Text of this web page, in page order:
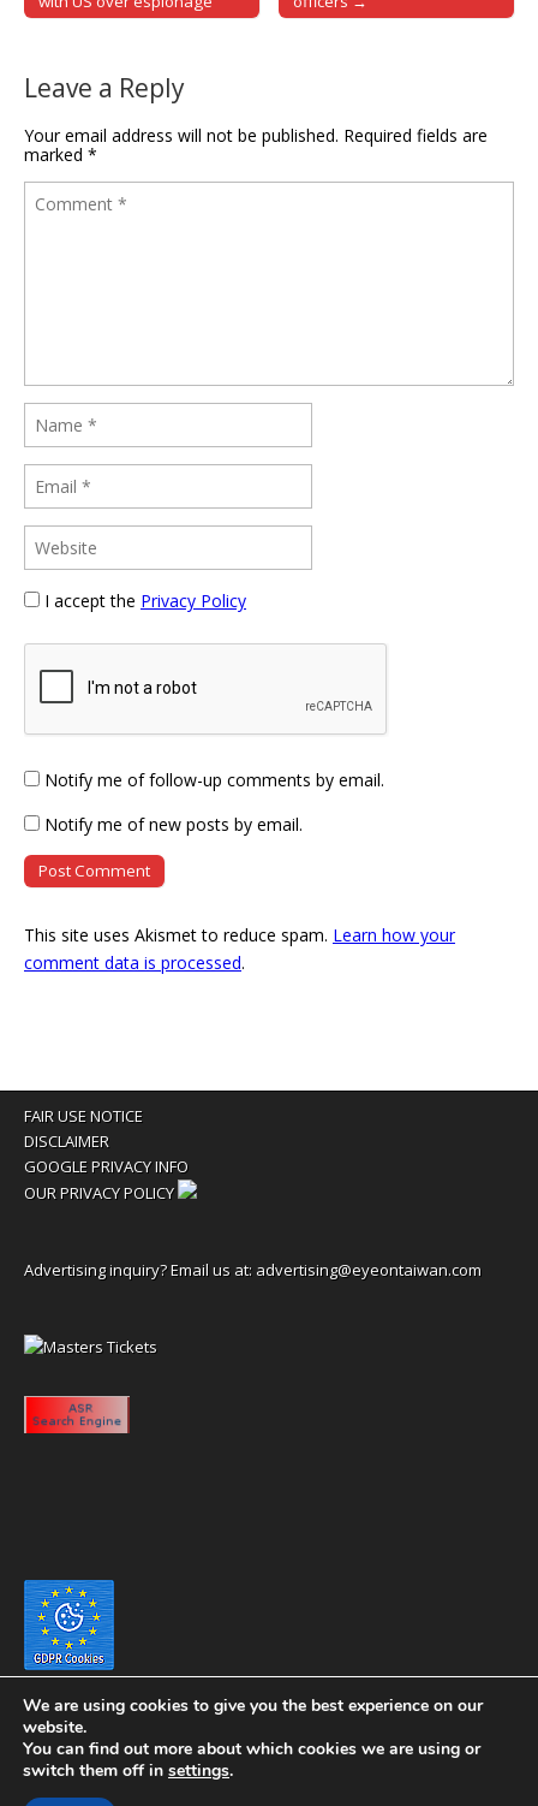
Leave a Reply
Your email address will not be published. Required fields are
marked *
I accept the Privacy Policy
Notify me of follow-up comments by email.
Notify me of new posts by email.
This site uses Akismet to reduce spam. Learn how your
comment data is processed.
FAIR USE NOTICE
DISCLAIMER
GOOGLE PRIVACY INFO
OUR PRIVACY POLICY
Advertising inquiry? Email us at: advertising@eyeontaiwan.com
We are using cookies to give you the best experience on our
website.
You can find out more about which cookies we are using or
switch them off in settings.